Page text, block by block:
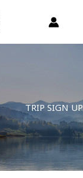
TRIP SIGN UP